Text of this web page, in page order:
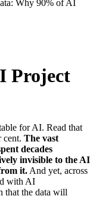
Why 90% of AI
Project
for AI. Read that
cent. The vast
decades
invisible to the AI
it. And yet, across
with AI
that the data will